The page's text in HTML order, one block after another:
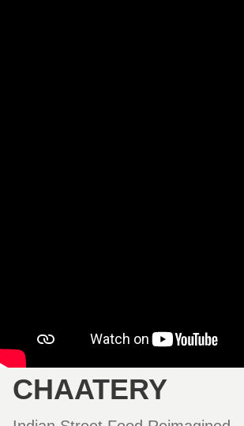
CHAATERY